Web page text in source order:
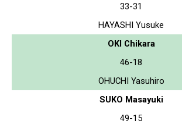
33-31
HAYASHI Yusuke
OKI Chikara
46-18
OHUCHI Yasuhiro
SUKO Masayuki
49-15